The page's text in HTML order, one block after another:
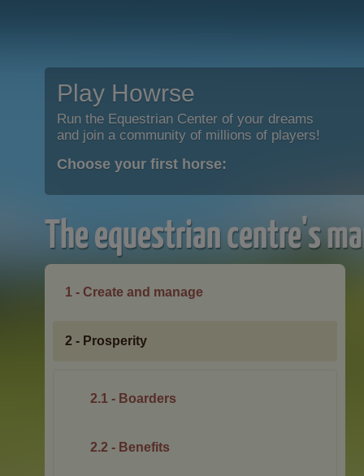
Play Howrse
Run the Equestrian Center of your dreams
and join a community of millions of players!
Choose your first horse:
The equestrian centre's
1 - Create and manage
2 - Prosperity
2.1 - Boarders
2.2 - Benefits